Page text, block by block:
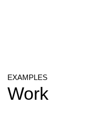
EXAMPLES
Work